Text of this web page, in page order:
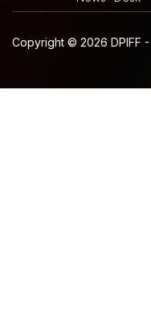
Copyright © 2026 DPIFF